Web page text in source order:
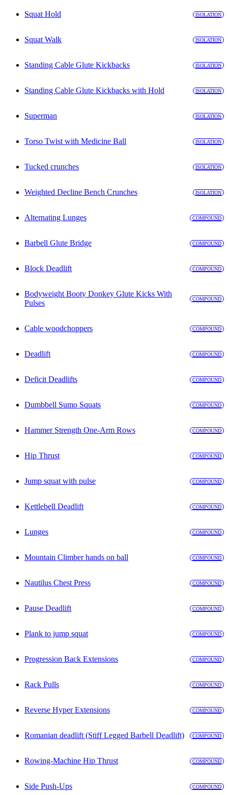
Squat Hold ISOLATION
Squat Walk ISOLATION
Standing Cable Glute Kickbacks ISOLATION
Standing Cable Glute Kickbacks with Hold ISOLATION
Superman ISOLATION
Torso Twist with Medicine Ball ISOLATION
Tucked crunches ISOLATION
Weighted Decline Bench Crunches ISOLATION
Alternating Lunges COMPOUND
Barbell Glute Bridge COMPOUND
Block Deadlift COMPOUND
Bodyweight Booty Donkey Glute Kicks With
Pulses
COMPOUND
Cable woodchoppers COMPOUND
Deadlift COMPOUND
Deficit Deadlifts COMPOUND
Dumbbell Sumo Squats COMPOUND
Hammer Strength One-Arm Rows COMPOUND
Hip Thrust COMPOUND
Jump squat with pulse COMPOUND
Kettlebell Deadlift COMPOUND
Lunges COMPOUND
Mountain Climber hands on ball COMPOUND
Nautilus Chest Press COMPOUND
Pause Deadlift COMPOUND
Plank to jump squat COMPOUND
Progression Back Extensions COMPOUND
Rack Pulls COMPOUND
Reverse Hyper Extensions COMPOUND
Romanian deadlift (Stiff Legged Barbell Deadlift) COMPOUND
Rowing-Machine Hip Thrust COMPOUND
Side Push-Ups COMPOUND